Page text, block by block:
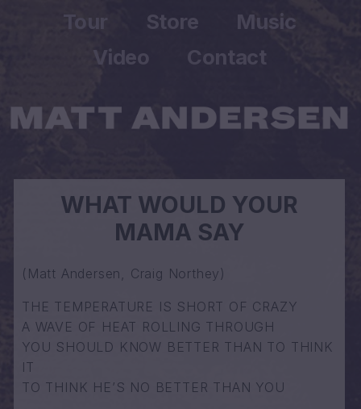
Tour Store
Music
Video
Contact
WHAT WOULD YOUR
MAMA SAY
(Matt Andersen, Craig Northey)
THE TEMPERATURE IS SHORT OF CRAZY
A WAVE OF HEAT ROLLING THROUGH
YOU SHOULD KNOW BETTER THAN TO THINK
IT
TO THINK HE’S NO BETTER THAN YOU